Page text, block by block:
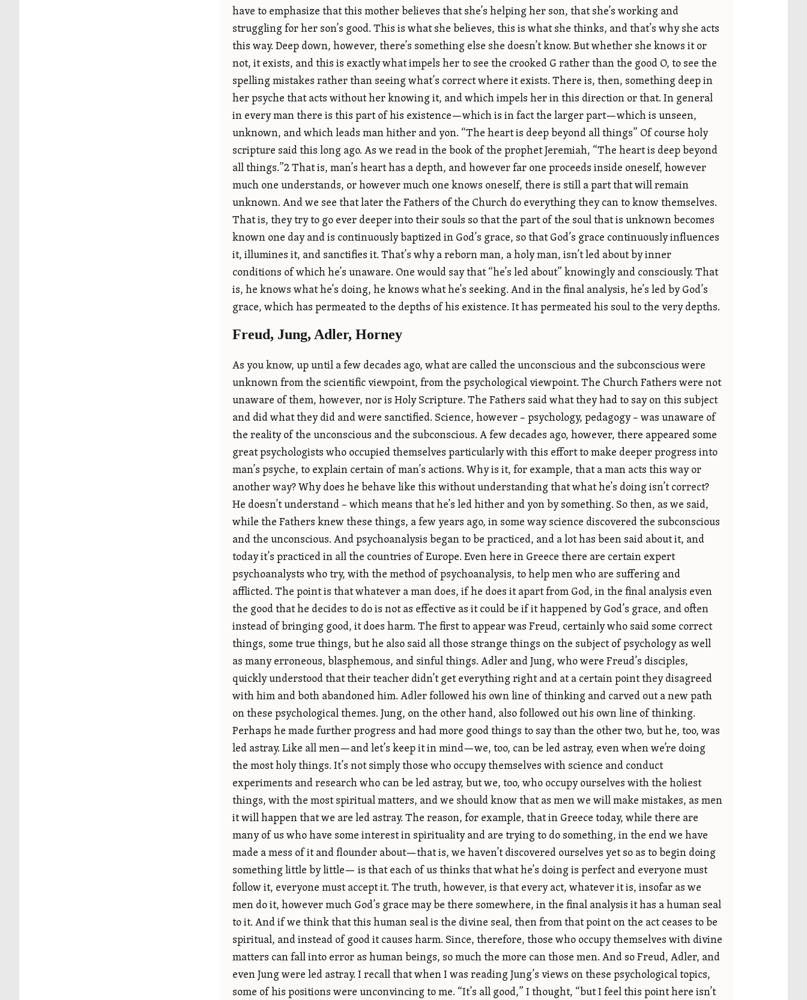
have to emphasize that this mother believes that she’s helping her son, that she’s working and
struggling for her son’s good. This is what she believes, this is what she thinks, and that’s why she acts
this way. Deep down, however, there’s something else she doesn’t know. But whether she knows it or
not, it exists, and this is exactly what impels her to see the crooked G rather than the good O, to see the
spelling mistakes rather than seeing what’s correct where it exists. There is, then, something deep in
her psyche that acts without her knowing it, and which impels her in this direction or that. In general
in every man there is this part of his existence—which is in fact the larger part—which is unseen,
unknown, and which leads man hither and yon. “The heart is deep beyond all things” Of course holy
scripture said this long ago. As we read in the book of the prophet Jeremiah, “The heart is deep beyond
all things.”2 That is, man’s heart has a depth, and however far one proceeds inside oneself, however
much one understands, or however much one knows oneself, there is still a part that will remain
unknown. And we see that later the Fathers of the Church do everything they can to know themselves.
That is, they try to go ever deeper into their souls so that the part of the soul that is unknown becomes
known one day and is continuously baptized in God’s grace, so that God’s grace continuously influences
it, illumines it, and sanctifies it. That’s why a reborn man, a holy man, isn’t led about by inner
conditions of which he’s unaware. One would say that “he’s led about” knowingly and consciously. That
is, he knows what he’s doing, he knows what he’s seeking. And in the final analysis, he’s led by God’s
grace, which has permeated to the depths of his existence. It has permeated his soul to the very depths.
Freud, Jung, Adler, Horney
As you know, up until a few decades ago, what are called the unconscious and the subconscious were
unknown from the scientific viewpoint, from the psychological viewpoint. The Church Fathers were not
unaware of them, however, nor is Holy Scripture. The Fathers said what they had to say on this subject
and did what they did and were sanctified. Science, however – psychology, pedagogy – was unaware of
the reality of the unconscious and the subconscious. A few decades ago, however, there appeared some
great psychologists who occupied themselves particularly with this effort to make deeper progress into
man’s psyche, to explain certain of man’s actions. Why is it, for example, that a man acts this way or
another way? Why does he behave like this without understanding that what he’s doing isn’t correct?
He doesn’t understand – which means that he’s led hither and yon by something. So then, as we said,
while the Fathers knew these things, a few years ago, in some way science discovered the subconscious
and the unconscious. And psychoanalysis began to be practiced, and a lot has been said about it, and
today it’s practiced in all the countries of Europe. Even here in Greece there are certain expert
psychoanalysts who try, with the method of psychoanalysis, to help men who are suffering and
afflicted. The point is that whatever a man does, if he does it apart from God, in the final analysis even
the good that he decides to do is not as effective as it could be if it happened by God’s grace, and often
instead of bringing good, it does harm. The first to appear was Freud, certainly who said some correct
things, some true things, but he also said all those strange things on the subject of psychology as well
as many erroneous, blasphemous, and sinful things. Adler and Jung, who were Freud’s disciples,
quickly understood that their teacher didn’t get everything right and at a certain point they disagreed
with him and both abandoned him. Adler followed his own line of thinking and carved out a new path
on these psychological themes. Jung, on the other hand, also followed out his own line of thinking.
Perhaps he made further progress and had more good things to say than the other two, but he, too, was
led astray. Like all men—and let’s keep it in mind—we, too, can be led astray, even when we’re doing
the most holy things. It’s not simply those who occupy themselves with science and conduct
experiments and research who can be led astray, but we, too, who occupy ourselves with the holiest
things, with the most spiritual matters, and we should know that as men we will make mistakes, as men
it will happen that we are led astray. The reason, for example, that in Greece today, while there are
many of us who have some interest in spirituality and are trying to do something, in the end we have
made a mess of it and flounder about—that is, we haven’t discovered ourselves yet so as to begin doing
something little by little— is that each of us thinks that what he’s doing is perfect and everyone must
follow it, everyone must accept it. The truth, however, is that every act, whatever it is, insofar as we
men do it, however much God’s grace may be there somewhere, in the final analysis it has a human seal
to it. And if we think that this human seal is the divine seal, then from that point on the act ceases to be
spiritual, and instead of good it causes harm. Since, therefore, those who occupy themselves with divine
matters can fall into error as human beings, so much the more can those men. And so Freud, Adler, and
even Jung were led astray. I recall that when I was reading Jung’s views on these psychological topics,
some of his positions were unconvincing to me. “It’s all good,” I thought, “but I feel this point here isn’t